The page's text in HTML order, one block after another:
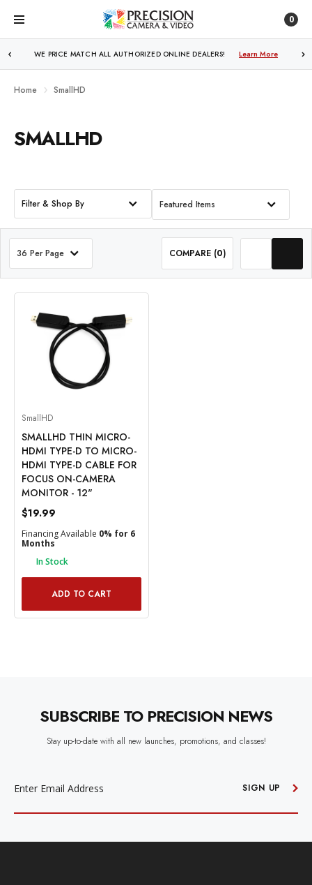
0
WE PRICE MATCH ALL AUTHORIZED ONLINE DEALERS! Learn More
Home SmallHD
SMALLHD
Filter & Shop By Featured Items
36 Per Page COMPARE (0)
SmallHD
SMALLHD THIN MICRO-
HDMI TYPE-D TO MICRO-
HDMI TYPE-D CABLE FOR
FOCUS ON-CAMERA
MONITOR - 12"
$19.99
Financing Available 0% for 6
Months
In Stock
ADD TO CART
SUBSCRIBE TO PRECISION NEWS
Stay up-to-date with all new launches, promotions, and classes!
SIGN UP